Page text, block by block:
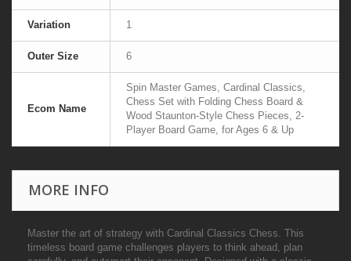
Variation 1
Outer Size 6
Ecom Name
Spin Master Games, Cardinal Classics,
Chess Set with Folding Chess Board &
Wood Staunton-Style Chess Pieces, 2-
Player Board Game, for Ages 6 & Up
MORE INFO
Master the art of strategy with Cardinal Classics Chess. This
timeless board game challenges players to think ahead, plan